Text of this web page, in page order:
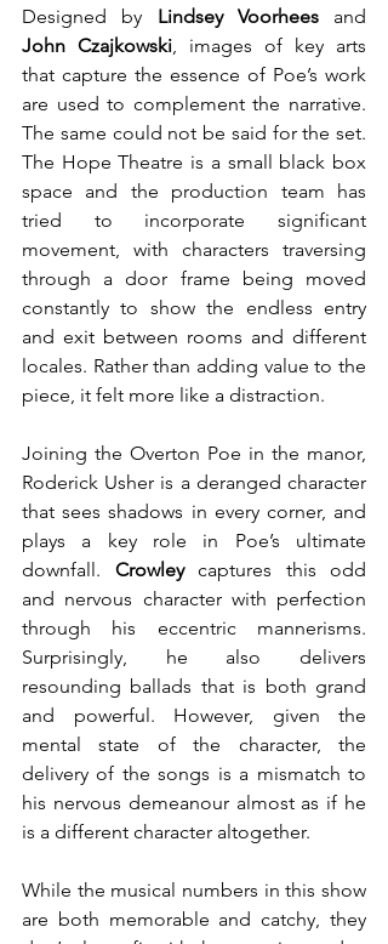
Designed by Lindsey Voorhees
John Czajkowski, images of key arts
that capture the essence of Poe’s work
are used to complement the narrative.
The same could not be said for the set.
The Hope Theatre is a small black box
space and the production team has
tried to incorporate significant
movement, with characters traversing
through a door frame being moved
constantly to show the endless entry
and exit between rooms and different
locales. Rather than adding value to the
piece, it felt more like a distraction.
Joining the Overton Poe in the manor,
Roderick Usher is a deranged character
that sees shadows in every corner, and
plays a key role in Poe’s ultimate
downfall. Crowley captures this odd
and nervous character with perfection
through his eccentric mannerisms.
Surprisingly, he also delivers
resounding ballads that is both grand
and powerful. However, given the
mental state of the character, the
delivery of the songs is a mismatch to
his nervous demeanour almost as if he
is a different character altogether.
While the musical numbers in this show
are both memorable and catchy, they